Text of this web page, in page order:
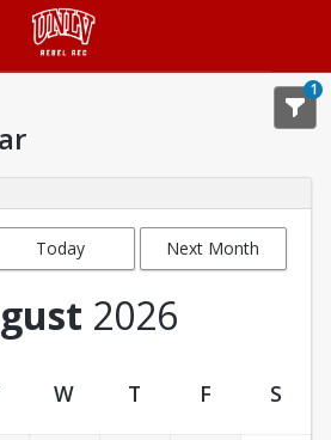
1
Today Next Month
2026
W T F S